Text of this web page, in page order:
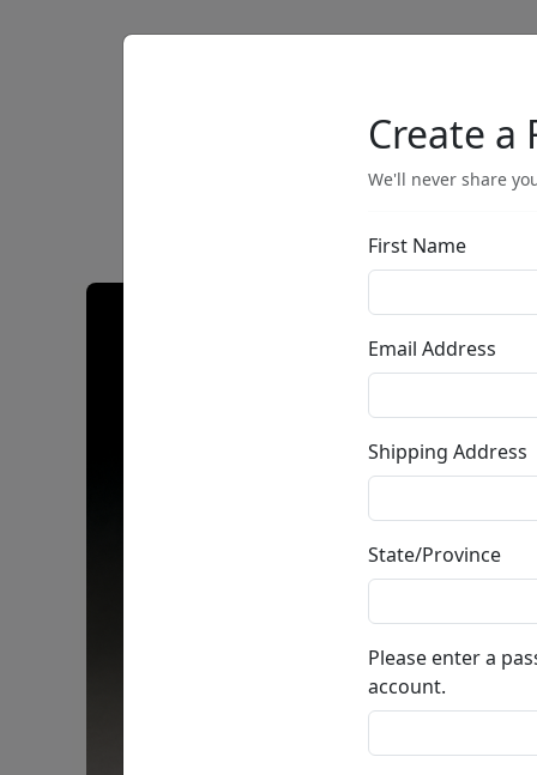
Create a
We'll never share
First Name
Email Address
Shipping Address
State/Province
Please enter a
account.